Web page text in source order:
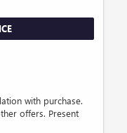
with purchase.
offers. Present